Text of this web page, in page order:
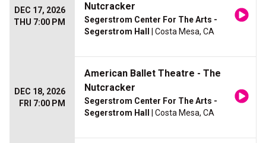
DEC 17, 2026
THU 7:00 PM
Nutcracker
Segerstrom Center For The Arts -
Segerstrom Hall
| Costa Mesa, CA
DEC 18, 2026
FRI 7:00 PM
American Ballet Theatre - The
Nutcracker
Segerstrom Center For The Arts -
Segerstrom Hall
| Costa Mesa, CA